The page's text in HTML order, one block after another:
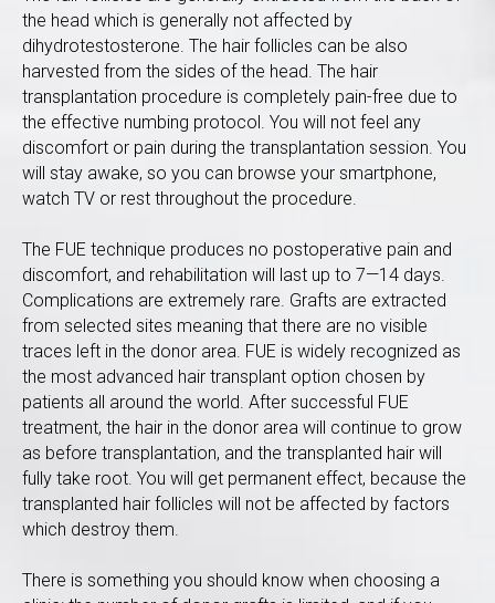
the head which is generally not affected by
dihydrotestosterone. The hair follicles can be also
harvested from the sides of the head. The hair
transplantation procedure is completely pain-free due to
the effective numbing protocol. You will not feel any
discomfort or pain during the transplantation session. You
will stay awake, so you can browse your smartphone,
watch TV or rest throughout the procedure.
The FUE technique produces no postoperative pain and
discomfort, and rehabilitation will last up to 7—14 days.
Complications are extremely rare. Grafts are extracted
from selected sites meaning that there are no visible
traces left in the donor area. FUE is widely recognized as
the most advanced hair transplant option chosen by
patients all around the world. After successful FUE
treatment, the hair in the donor area will continue to grow
as before transplantation, and the transplanted hair will
fully take root. You will get permanent effect, because the
transplanted hair follicles will not be affected by factors
which destroy them.
There is something you should know when choosing a